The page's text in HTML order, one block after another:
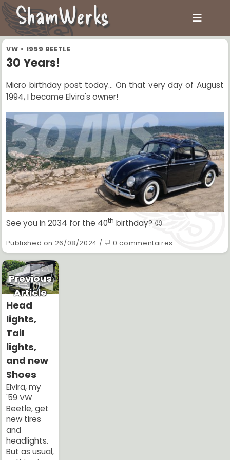
VW > 1959 BEETLE
30 Years!
Micro birthday post today... On that very day of August
1994, I became Elvira's owner!
See you in 2034 for the 40th birthday? 😉
Published on 26/08/2024 / 0 commentaires
Previous
Article
Head
lights,
Tail
lights,
and new
Shoes
Elvira, my
'59 VW
Beetle, get
new tires
and
headlights.
But as usual,
ShamWerks